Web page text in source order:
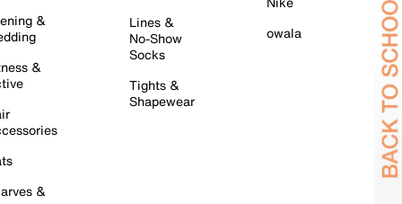
&
&
&
Lines &
No-Show
Socks
Tights &
Shapewear
owala